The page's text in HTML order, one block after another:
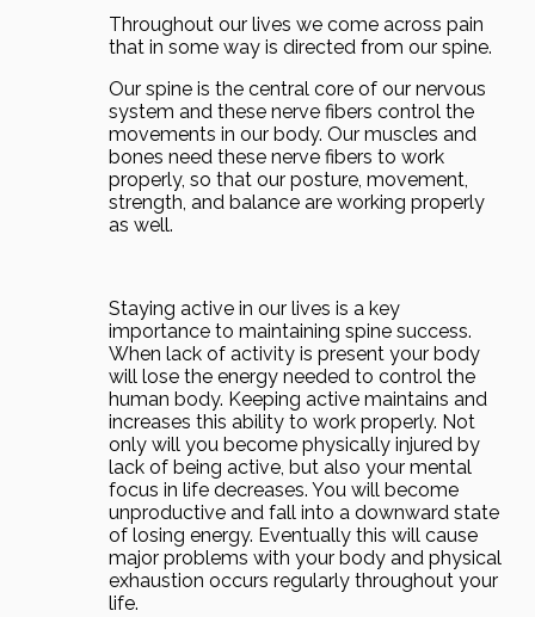
Throughout our lives we come across pain
that in some way is directed from our spine.
Our spine is the central core of our nervous
system and these nerve fibers control the
movements in our body. Our muscles and
bones need these nerve fibers to work
properly, so that our posture, movement,
strength, and balance are working properly
as well.
Staying active in our lives is a key
importance to maintaining spine success.
When lack of activity is present your body
will lose the energy needed to control the
human body. Keeping active maintains and
increases this ability to work properly. Not
only will you become physically injured by
lack of being active, but also your mental
focus in life decreases. You will become
unproductive and fall into a downward state
of losing energy. Eventually this will cause
major problems with your body and physical
exhaustion occurs regularly throughout your
life.